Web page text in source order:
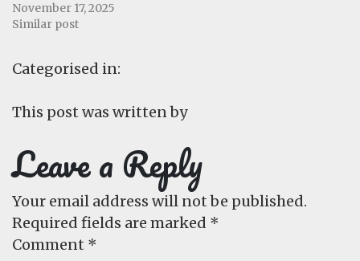
November 17, 2025
Similar post
Categorised in:
This post was written by
Leave a Reply
Your email address will not be published.
Required fields are marked *
Comment *